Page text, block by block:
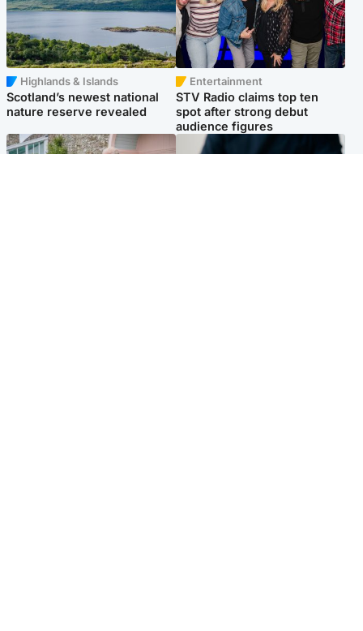
Highlands & Islands
Scotland’s newest national
nature reserve revealed
Entertainment
STV Radio claims top ten
spot after strong debut
audience figures